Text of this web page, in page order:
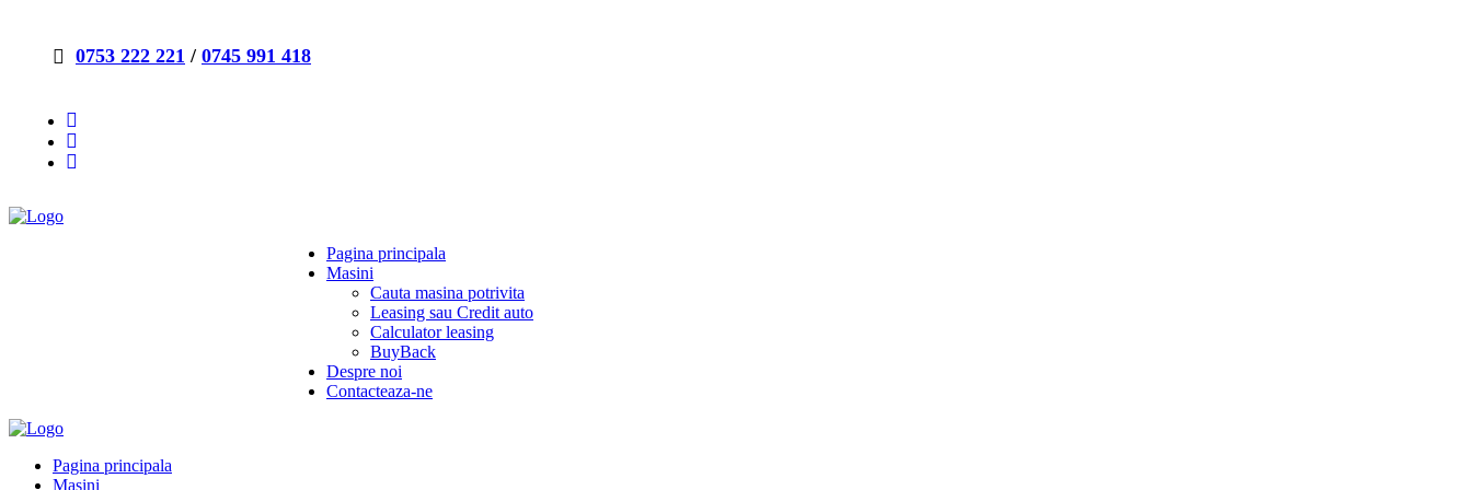
0753 222 221 / 0745 991 418
Pagina principala
Masini
Cauta masina potrivita
Leasing sau Credit auto
Calculator leasing
BuyBack
Despre noi
Contacteaza-ne
Pagina principala
Masini